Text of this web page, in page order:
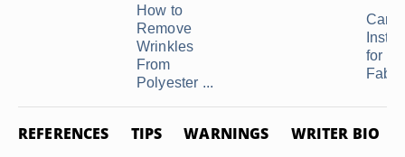
How to
Remove
Wrinkles
From
Polyester ...
Care
for
REFERENCES TIPS WARNINGS WRITER BIO